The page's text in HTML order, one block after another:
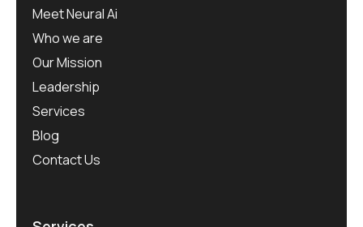
Meet Neural Ai
Who we are
Our Mission
Leadership
Services
Blog
Contact Us